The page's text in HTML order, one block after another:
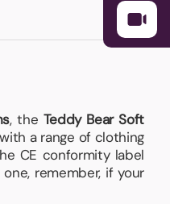
, the Teddy Bear Soft
a range of clothing
CE conformity label
remember, if your